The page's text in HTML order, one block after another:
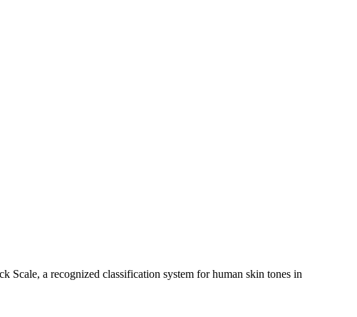
Scale, a recognized classification system for human skin tones in